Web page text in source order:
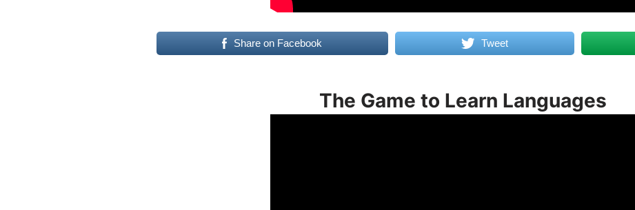
Share on Facebook Tweet
The Game to Learn Languages